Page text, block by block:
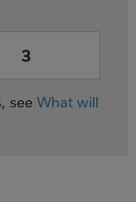
3
see What will